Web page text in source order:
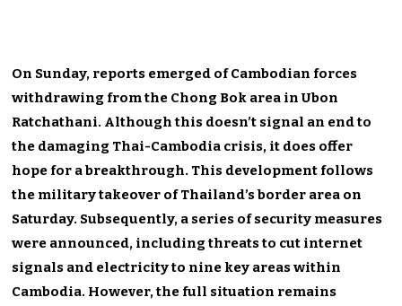
On Sunday, reports emerged of Cambodian forces
withdrawing from the Chong Bok area in Ubon
Ratchathani. Although this doesn’t signal an end to
the damaging Thai-Cambodia crisis, it does offer
hope for a breakthrough. This development follows
the military takeover of Thailand’s border area on
Saturday. Subsequently, a series of security measures
were announced, including threats to cut internet
signals and electricity to nine key areas within
Cambodia. However, the full situation remains